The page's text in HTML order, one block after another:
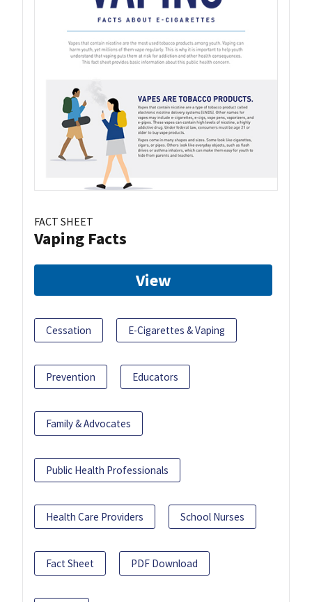
FACT SHEET
Vaping Facts
View
Cessation E-Cigarettes & Vaping
Prevention Educators
Family & Advocates
Public Health Professionals
Health Care Providers School Nurses
Fact Sheet PDF Download